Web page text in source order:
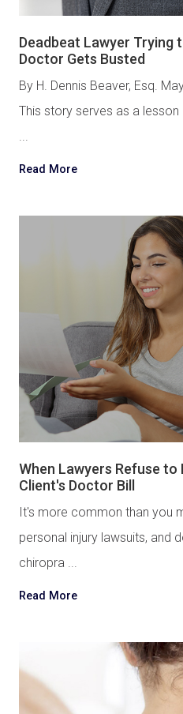
Deadbeat Lawyer Trying
Doctor Gets Busted
By H. Dennis Beaver, Esq.
This story serves as a lesson
...
Read More
When Lawyers Refuse to
Client's Doctor Bill
It's more common than you
personal injury lawsuits, and
chiropra ...
Read More